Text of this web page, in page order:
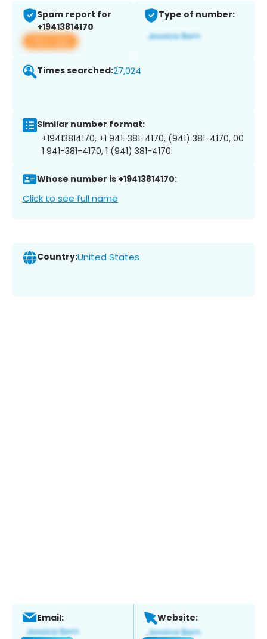
Spam report for
+19413814170
View app
Type of number:
Times searched:27,024
Similar number format:
+19413814170, +1 941-381-4170, (941) 381-4170, 00
1 941-381-4170, 1 (941) 381-4170
Whose number is +19413814170:
Click to see full name
Country:United States
Email: Website: